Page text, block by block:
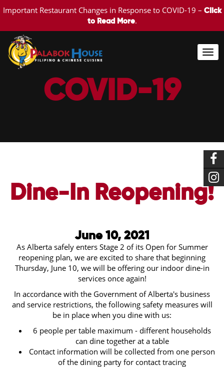
Important Restaurant Changes in Response to COVID-19 – Click
to Read More.
COVID-19
Dine-In Reopening!
June 10, 2021
As Alberta safely enters Stage 2 of its Open for Summer
reopening plan, we are excited to share that beginning
Thursday, June 10, we will be offering our indoor dine-in
services once again!
In accordance with the Government of Alberta's business
and service restrictions, the following safety measures will
be in place when you dine with us:
6 people per table maximum - different households
can dine together at a table
Contact information will be collected from one person
of the dining party for contact tracing